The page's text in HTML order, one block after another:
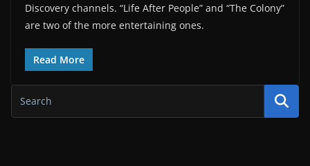
Discovery channels. “Life After People” and “The Colony”
are two of the more entertaining ones.
Read More